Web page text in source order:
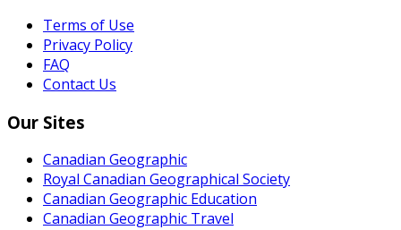
Terms of Use
Privacy Policy
FAQ
Contact Us
Our Sites
Canadian Geographic
Royal Canadian Geographical Society
Canadian Geographic Education
Canadian Geographic Travel